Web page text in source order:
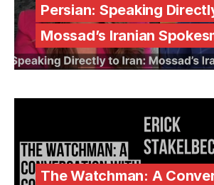
Persian: Speaking
Mossad’s Iranian
The Watchman: A